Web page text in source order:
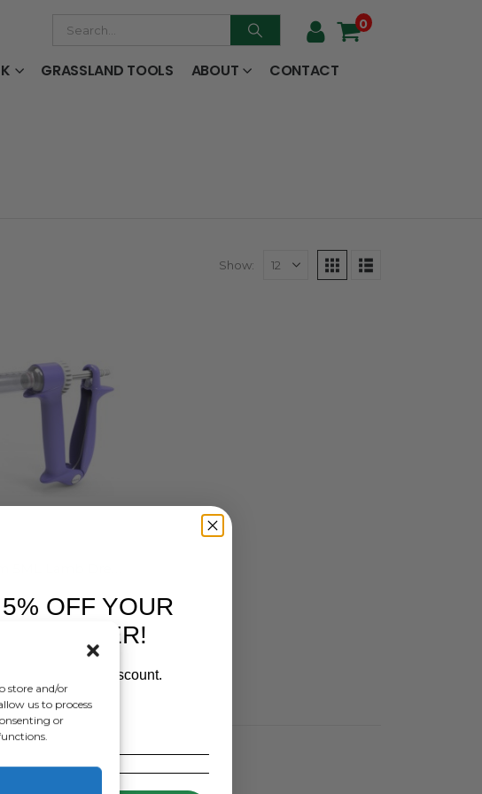
store and/or
us to process
or
0
GRASSLAND TOOLS ABOUT
CONTACT
Show:
of 5
inc. VATOFF YOUR
ORDER!
to receive your discount.